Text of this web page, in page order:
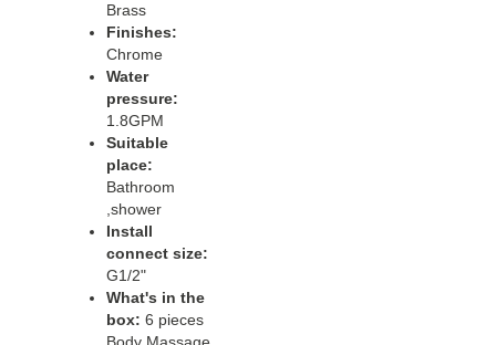
Brass
Finishes:
Chrome
Water
pressure:
1.8GPM
Suitable
place:
Bathroom
,shower
Install
connect size:
G1/2"
What's in the
box: 6 pieces